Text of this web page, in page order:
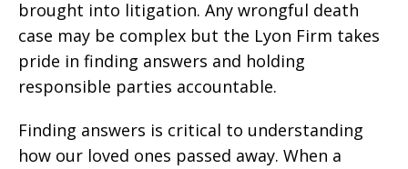
brought into litigation. Any wrongful death
case may be complex but the Lyon Firm takes
pride in finding answers and holding
responsible parties accountable.
Finding answers is critical to understanding
how our loved ones passed away. When a